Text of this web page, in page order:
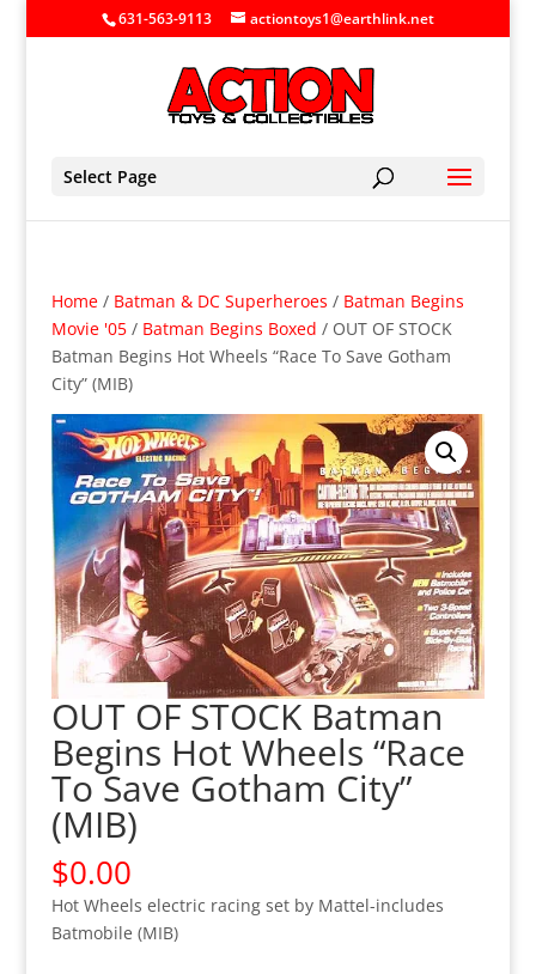
631-563-9113 actiontoys1@earthlink.net
Select Page
Home/ Batman & DC Superheroes / Batman Begins
Movie '05/ Batman Begins Boxed / OUT OF STOCK
Batman Begins Hot Wheels “Race To Save Gotham
City” (MIB)
OUT OF STOCK Batman
Begins Hot Wheels “Race
To Save Gotham City”
(MIB)
$0.00
Hot Wheels electric racing set by Mattel-includes
Batmobile (MIB)